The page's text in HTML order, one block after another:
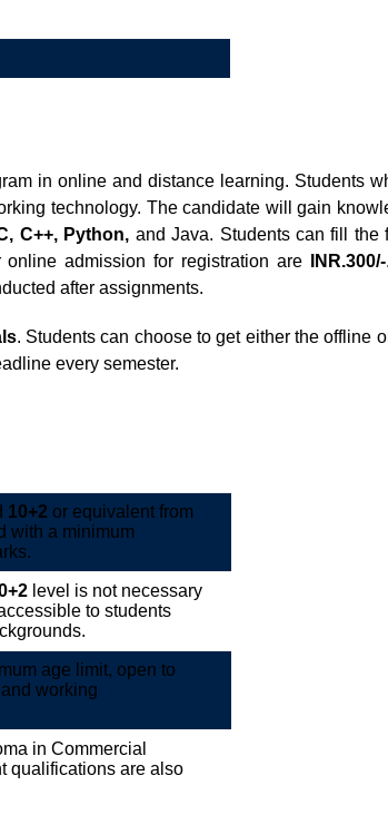
in online and distance learning. Students
technology. The candidate will gain
C++, Python, and Java. Students can fill
online admission for registration areINR.300/-
after assignments.
. Students can choose to get either the offline
every semester.
10+2 or equivalent from
with a minimum
level is not necessary
to students
age limit, open to
working
in Commercial
qualifications are also